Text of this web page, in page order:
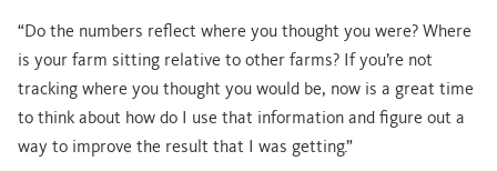
“Do the numbers reflect where you thought you were? Where
is your farm sitting relative to other farms? If you’re not
tracking where you thought you would be, now is a great time
to think about how do I use that information and figure out a
way to improve the result that I was getting.”